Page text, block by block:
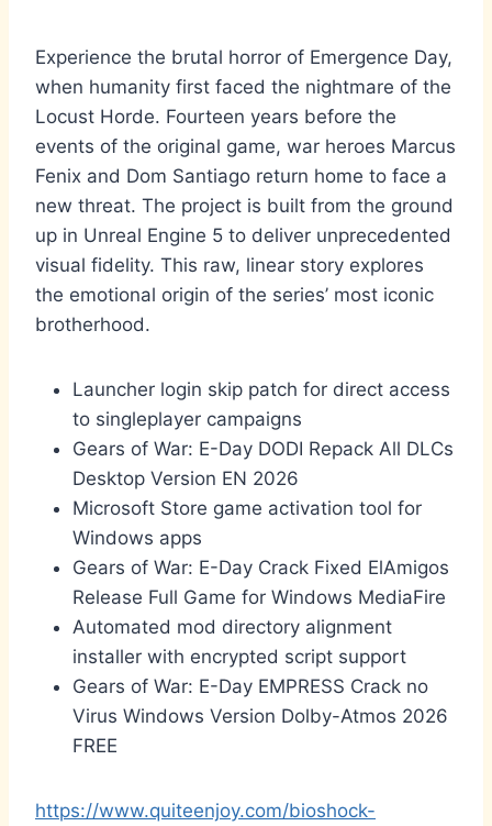
Experience the brutal horror of Emergence Day,
when humanity first faced the nightmare of the
Locust Horde. Fourteen years before the
events of the original game, war heroes Marcus
Fenix and Dom Santiago return home to face a
new threat. The project is built from the ground
up in Unreal Engine 5 to deliver unprecedented
visual fidelity. This raw, linear story explores
the emotional origin of the series’ most iconic
brotherhood.
Launcher login skip patch for direct access
to singleplayer campaigns
Gears of War: E-Day DODI Repack All DLCs
Desktop Version EN 2026
Microsoft Store game activation tool for
Windows apps
Gears of War: E-Day Crack Fixed ElAmigos
Release Full Game for Windows MediaFire
Automated mod directory alignment
installer with encrypted script support
Gears of War: E-Day EMPRESS Crack no
Virus Windows Version Dolby-Atmos 2026
FREE
https://www.quiteenjoy.com/bioshock-